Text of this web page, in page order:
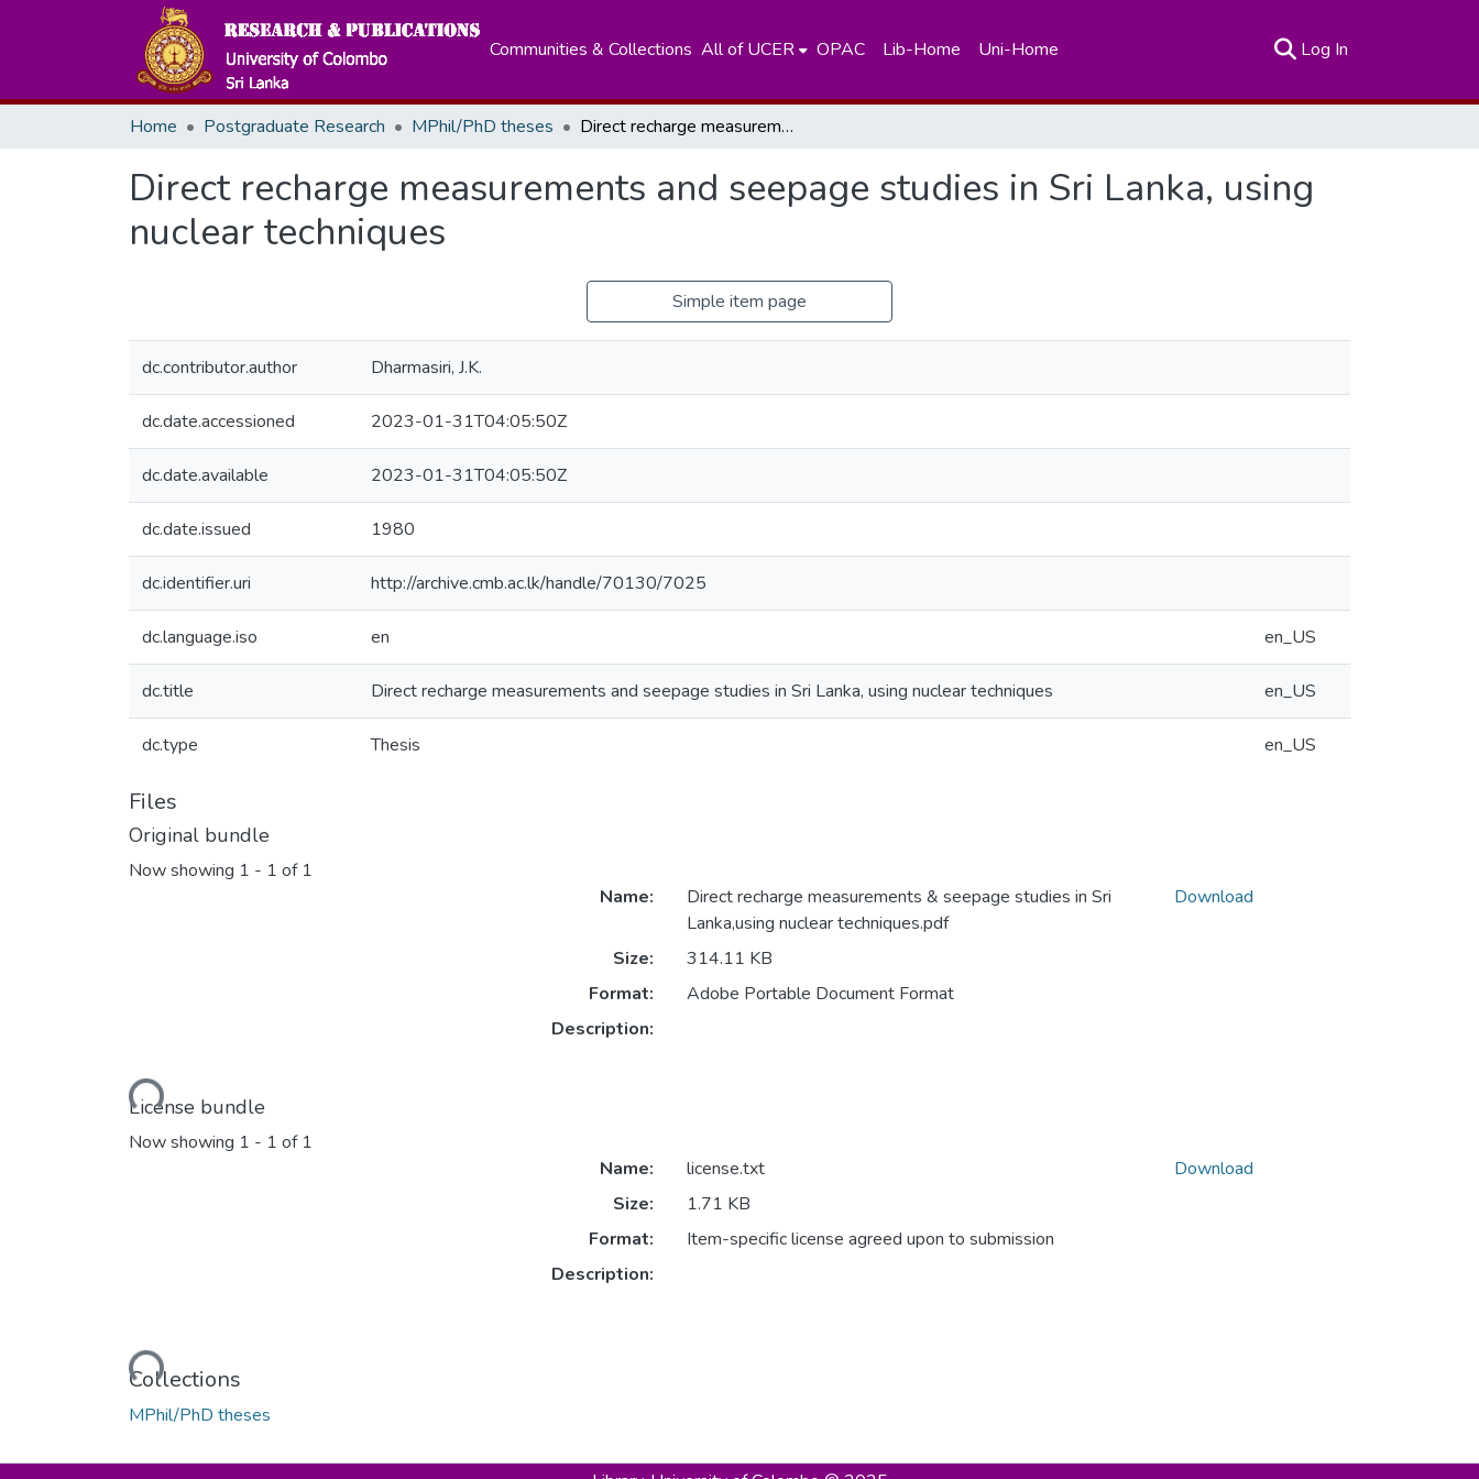
Communities & Collections All of UCER OPAC Lib-Home Uni-Home Log In
Home Postgraduate Research MPhil/PhD theses Direct recharge measurements and seepage studies in Sri Lanka, using nuclear techniques
Direct recharge measurements and seepage studies in Sri Lanka, using
nuclear techniques
Simple item page
dc.contributor.author Dharmasiri, J.K.
dc.date.accessioned 2023-01-31T04:05:50Z
dc.date.available 2023-01-31T04:05:50Z
dc.date.issued 1980
dc.identifier.uri http://archive.cmb.ac.lk/handle/70130/7025
dc.language.iso en en_US
dc.title Direct recharge measurements and seepage studies in Sri Lanka, using nuclear techniques en_US
dc.type Thesis en_US
Files
Original bundle
Now showing 1 - 1 of 1
Loading...
Name:
Direct recharge measurements & seepage studies in Sri
Lanka,using nuclear techniques.pdf
Size:
314.11 KB
Format:
Adobe Portable Document Format
Description:
Download
License bundle
Now showing 1 - 1 of 1
Loading...
Name:
license.txt
Size:
1.71 KB
Format:
Item-specific license agreed upon to submission
Description:
Download
Collections
MPhil/PhD theses